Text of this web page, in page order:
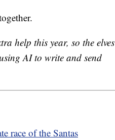
help this year, so the elves
AI to write and send
race of the Santas